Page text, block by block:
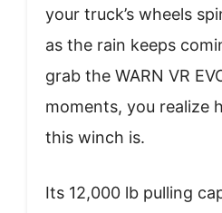
your truck’s wheels
as the rain keeps
grab the WARN VR
moments, you realize
this winch is.
Its 12,000 lb pulling